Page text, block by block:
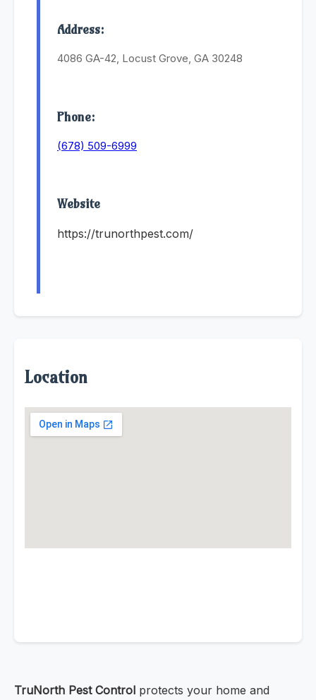
Address:
4086 GA-42, Locust Grove, GA 30248
Phone:
(678) 509-6999
Website
https://trunorthpest.com/
Location
TruNorth Pest Control protects your home and